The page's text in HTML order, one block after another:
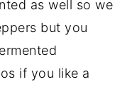
as well so we
but you
if you like a